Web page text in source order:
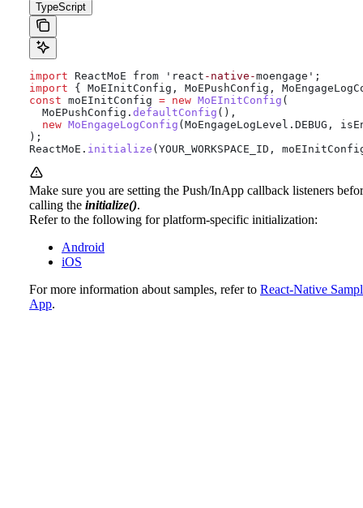
TypeScript
import ReactMoE from 'react -native-moengage';
import { MoEInitConfig, MoEPushConfig,
const moEInitConfig = new MoEInitConfig (
  MoEPushConfig
. defaultConfig (),
  new
MoEngageLogConfig (MoEngageLogLevel . DEBUG ,
);
ReactMoE . initialize (YOUR_WORKSPACE_ID,
Make sure you are setting the Push/InApp callback listeners
calling the initialize().
Refer to the following for platform-specific initialization:
Android
iOS
For more information about samples, refer to React-Native
App.